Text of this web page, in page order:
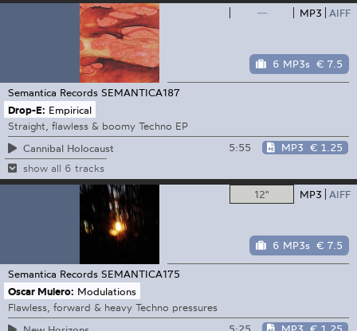
— MP3 AIFF
6 MP3s € 7.5
Semantica Records SEMANTICA187
Drop-E: Empirical
Straight, flawless & boomy Techno EP
Cannibal Holocaust
5:55 MP3 € 1.25
show all 6 tracks
12" MP3 AIFF
6 MP3s € 7.5
Semantica Records SEMANTICA175
Oscar Mulero: Modulations
Flawless, forward & heavy Techno pressures